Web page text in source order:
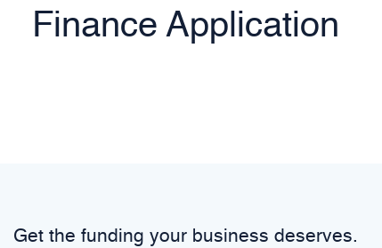
Finance Application
Get the funding your business deserves.